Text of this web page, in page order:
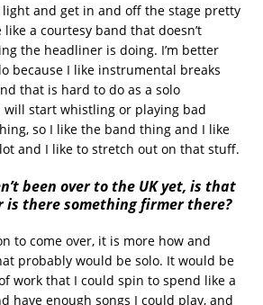
and get in and off the stage pretty
a courtesy band that doesn’t
the headliner is doing. I’m better
because I like instrumental breaks
that is hard to do as a solo
will start whistling or playing bad
so I like the band thing and I like
and I like to stretch out on that stuff.
been over to the UK yet, is that
there something firmer there?
to come over, it is more how and
probably would be solo. It would be
work that I could spin to spend like a
have enough songs I could play, and